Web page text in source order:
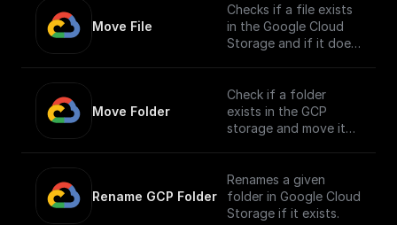
Move File
Checks if a file exists
in the Google Cloud
Storage and if it does,
Move Folder
Check if a folder
exists in the GCP
storage and move it
different path.
Rename GCP Folder
Renames a given
folder in Google Cloud
Storage if it exists.